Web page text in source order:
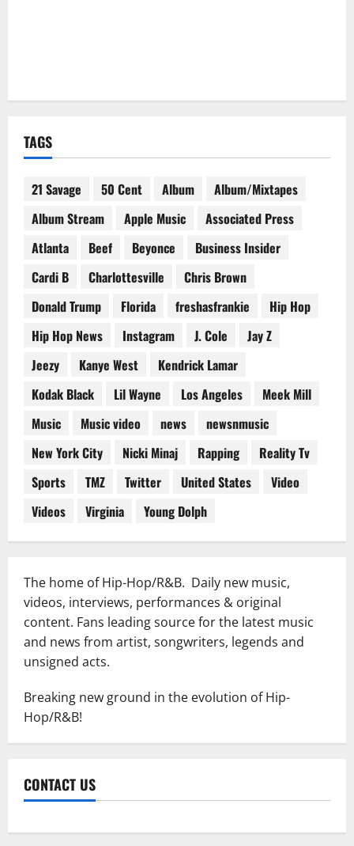
TAGS
21 Savage 50 Cent Album
Album/Mixtapes
Album Stream
Apple Music
Associated Press
Atlanta
Beef Beyonce
Business Insider
Cardi B
Charlottesville
Chris Brown
Donald Trump
Florida freshasfrankie
Hip Hop
Hip Hop News
Instagram J. Cole
Jay Z
Jeezy
Kanye West
Kendrick Lamar
Kodak Black
Lil Wayne Los Angeles
Meek Mill
Music
Music video news
newsnmusic
New York City
Nicki Minaj Rapping
Reality Tv
Sports
TMZ Twitter United States
Video
Videos
Virginia Young Dolph
The home of Hip-Hop/R&B. Daily new music,
videos, interviews, performances & original
content. Fans leading source for the latest music
and news from artist, songwriters, legends and
unsigned acts.
Breaking new ground in the evolution of Hip-
Hop/R&B!
CONTACT US